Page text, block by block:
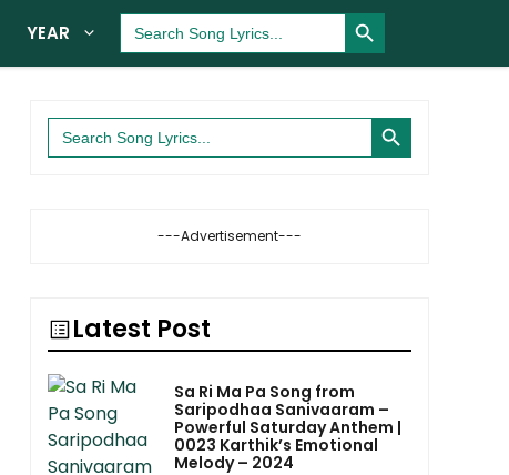
YEAR Search
for:
Search Button
Search
for:
Search Button
---Advertisement---
Latest Post
Sa Ri Ma Pa Song from
Saripodhaa Sanivaaram –
Powerful Saturday Anthem |
0023 Karthik’s Emotional
Melody – 2024